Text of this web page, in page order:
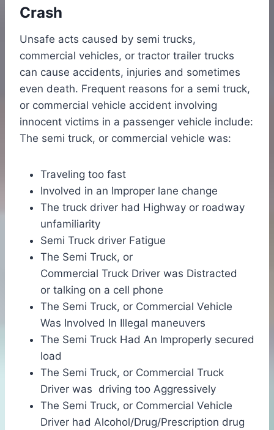
Crash
Unsafe acts caused by semi trucks,
commercial vehicles, or tractor trailer trucks
can cause accidents, injuries and sometimes
even death. Frequent reasons for a semi truck,
or commercial vehicle accident involving
innocent victims in a passenger vehicle include:
The semi truck, or commercial vehicle was:
Traveling too fast
Involved in an Improper lane change
The truck driver had Highway or roadway
unfamiliarity
Semi Truck driver Fatigue
The Semi Truck, or
Commercial Truck Driver was Distracted
or talking on a cell phone
The Semi Truck, or Commercial Vehicle
Was Involved In Illegal maneuvers
The Semi Truck Had An Improperly secured
load
The Semi Truck, or Commercial Truck
Driver was driving too Aggressively
The Semi Truck, or Commercial Vehicle
Driver had Alcohol/Drug/Prescription drug